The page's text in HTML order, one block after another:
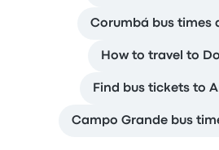
Corumbá bus times
How to travel to
Find bus tickets to
Campo Grande bus